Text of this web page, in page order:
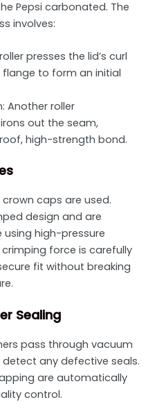
Pepsi carbonated. The
involves:
presses the lid’s curl
flange to form an initial
Another roller
out the seam,
high-strength bond.
caps are used.
design and are
high-pressure
force is carefully
fit without breaking
Sealing
pass through vacuum
any defective seals.
are automatically
control.